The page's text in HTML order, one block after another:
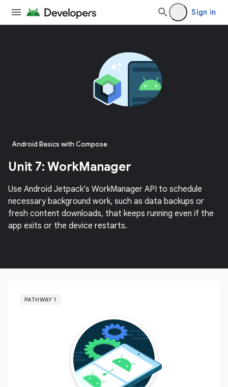
Sign in
Android Basics with Compose
Unit 7: WorkManager
Use Android Jetpack’s WorkManager API to schedule
necessary background work, such as data backups or
fresh content downloads, that keeps running even if the
app exits or the device restarts.
PATHWAY 1